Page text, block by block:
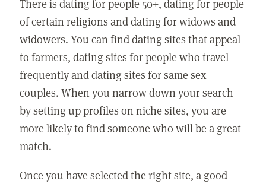
There is dating for people 50+, dating for people
of certain religions and dating for widows and
widowers. You can find dating sites that appeal
to farmers, dating sites for people who travel
frequently and dating sites for same sex
couples. When you narrow down your search
by setting up profiles on niche sites, you are
more likely to find someone who will be a great
match.
Once you have selected the right site, a good